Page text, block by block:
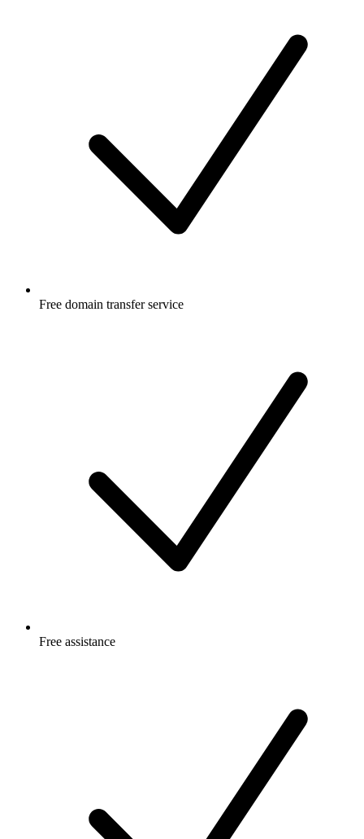
Free domain transfer service
Free assistance